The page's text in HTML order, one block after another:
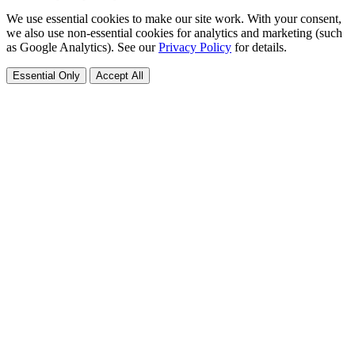
We use essential cookies to make our site work. With your consent,
we also use non-essential cookies for analytics and marketing (such
as Google Analytics). See ourPrivacy Policy for details.
Essential Only Accept All